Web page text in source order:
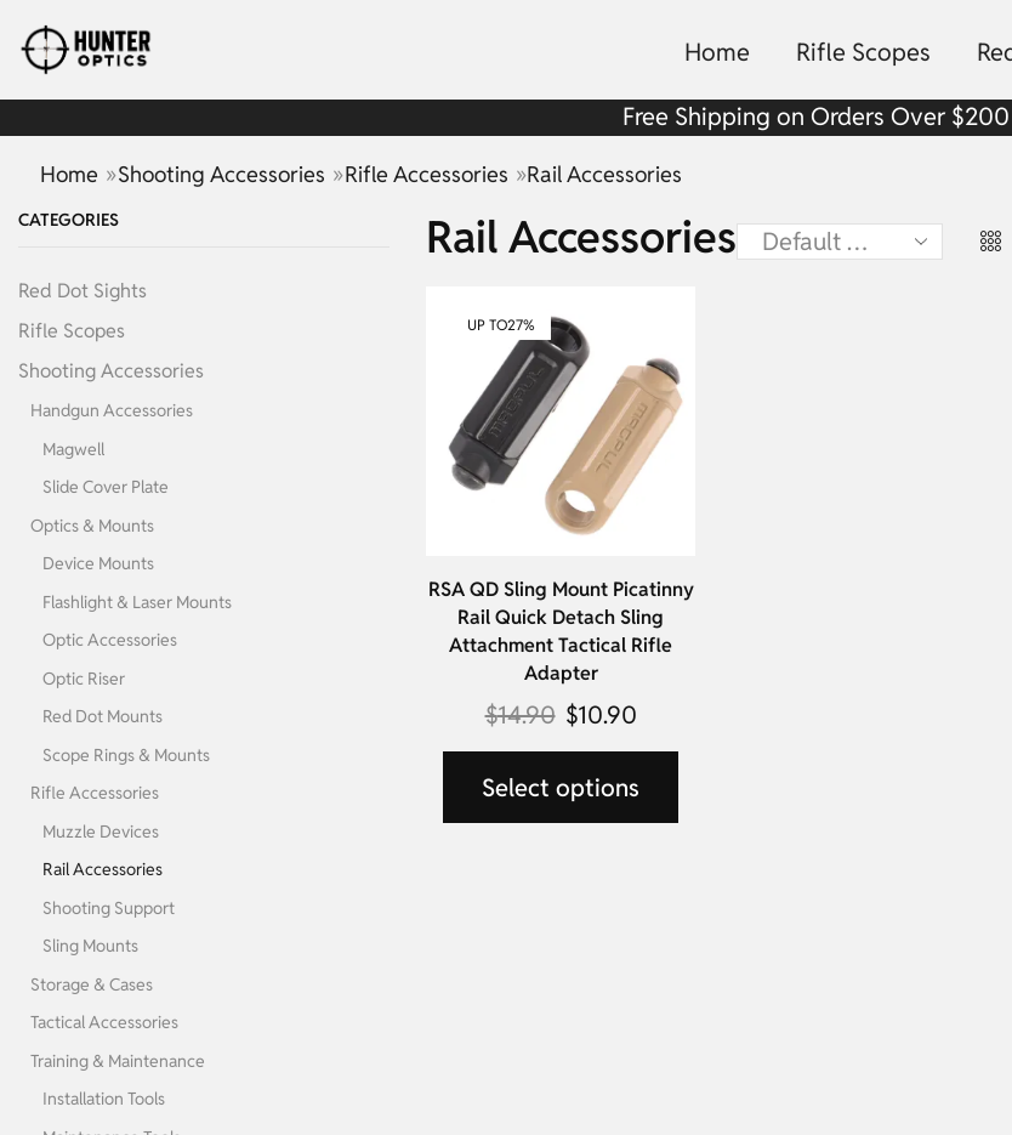
Home Rifle Scopes
Free Shipping on Orders Over $200
Home »Shooting Accessories »Rifle Accessories »Rail Accessories
Rail Accessories
UP TO27%
RSA QD Sling Mount Picatinny
Rail Quick Detach Sling
Attachment Tactical Rifle
Adapter
$14.90 $10.90
Select options
CATEGORIES
Red Dot Sights
Rifle Scopes
Shooting Accessories
Handgun Accessories
Magwell
Slide Cover Plate
Optics & Mounts
Device Mounts
Flashlight & Laser Mounts
Optic Accessories
Optic Riser
Red Dot Mounts
Scope Rings & Mounts
Rifle Accessories
Muzzle Devices
Rail Accessories
Shooting Support
Sling Mounts
Storage & Cases
Tactical Accessories
Training & Maintenance
Installation Tools